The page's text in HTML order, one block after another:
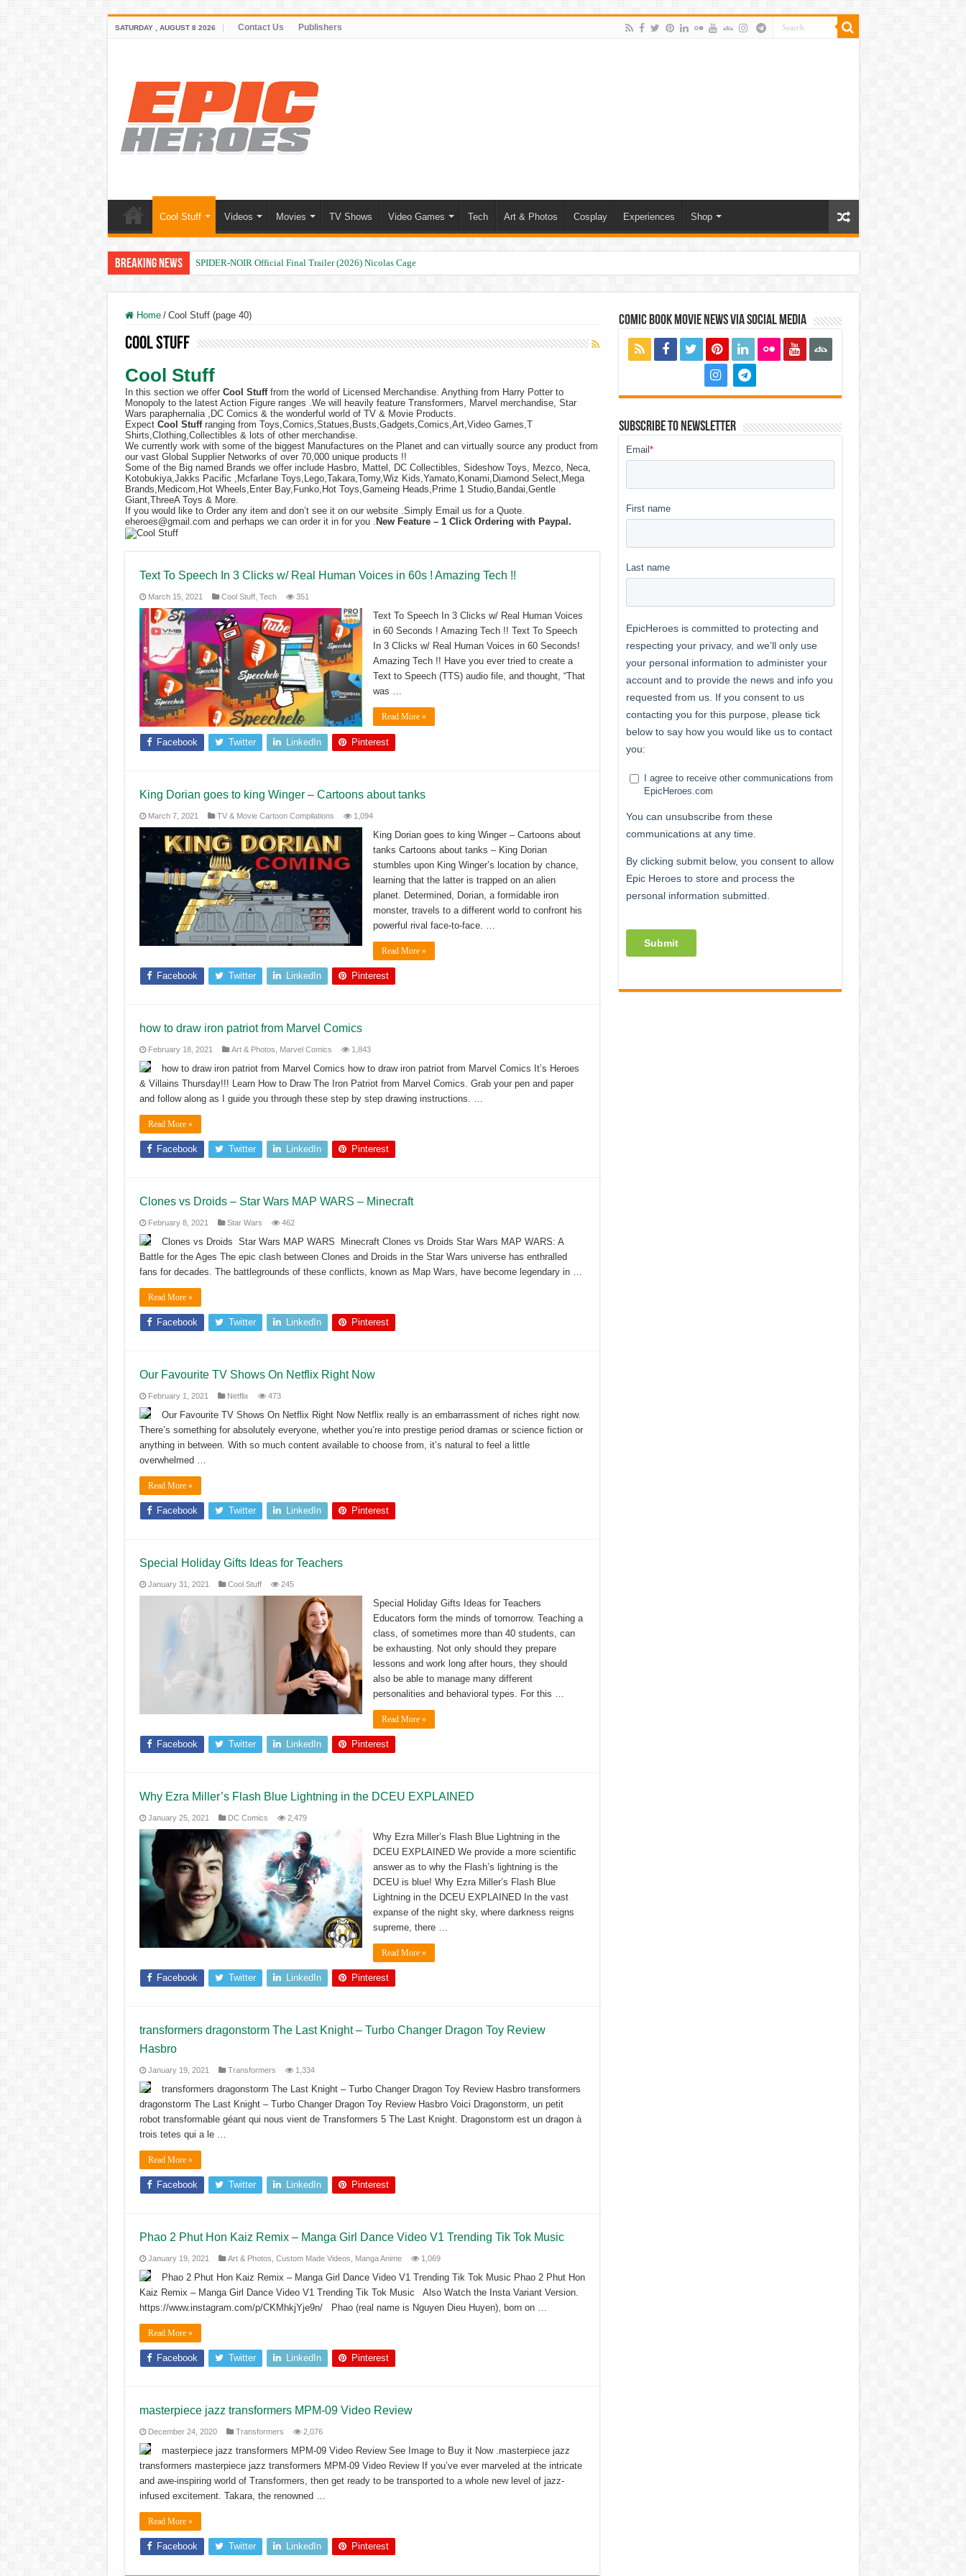
SATURDAY , AUGUST 8 2026 Contact Us Publishers
Cool Stuff Videos Movies TV Shows Video Games Tech Art & Photos Cosplay Experiences Shop
Breaking News SPIDER-NOIR Official Final Trailer (2026) Nicolas Cage
Home / Cool Stuff (page 40)
Cool Stuff
Cool Stuff
In this section we offer Cool Stufffrom the world of Licensed Merchandise. Anything from Harry Potter to
Monopoly to the latest Action Figure ranges .We will heavily feature Transformers, Marvel merchandise, Star
Wars paraphernalia ,DC Comics & the wonderful world of TV & Movie Products.
Expect Cool Stuffranging from Toys,Comics,Statues,Busts,Gadgets,Comics,Art,Video Games,T
Shirts,Clothing,Collectibles & lots of other merchandise.
We currently work with some of the biggest Manufactures on the Planet and can virtually source any product from
our vast Global Supplier Networks of over 70,000 unique products !!
Some of the Big named Brands we offer include Hasbro, Mattel, DC Collectibles, Sideshow Toys, Mezco, Neca,
Kotobukiya,Jakks Pacific ,Mcfarlane Toys,Lego,Takara,Tomy,Wiz Kids,Yamato,Konami,Diamond Select,Mega
Brands,Medicom,Hot Wheels,Enter Bay,Funko,Hot Toys,Gameing Heads,Prime 1 Studio,Bandai,Gentle
Giant,ThreeA Toys & More.
If you would like to Order any item and don’t see it on our website .Simply Email us for a Quote.
eheroes@gmail.com and perhaps we can order it in for you . New Feature – 1 Click Ordering with Paypal.
Text To Speech In 3 Clicks w/ Real Human Voices in 60s ! Amazing Tech !!
March 15, 2021 Cool Stuff, Tech 351
Text To Speech In 3 Clicks w/ Real Human Voices
in 60 Seconds ! Amazing Tech !! Text To Speech
In 3 Clicks w/ Real Human Voices in 60 Seconds!
Amazing Tech !! Have you ever tried to create a
Text to Speech (TTS) audio file, and thought, “That
was …
Read More »
Facebook Twitter LinkedIn Pinterest
King Dorian goes to king Winger – Cartoons about tanks
March 7, 2021 TV & Movie Cartoon Compilations 1,094
King Dorian goes to king Winger – Cartoons about
tanks Cartoons about tanks – King Dorian
stumbles upon King Winger’s location by chance,
learning that the latter is trapped on an alien
planet. Determined, Dorian, a formidable iron
monster, travels to a different world to confront his
powerful rival face-to-face. …
Read More »
Facebook Twitter LinkedIn Pinterest
how to draw iron patriot from Marvel Comics
February 18, 2021 Art & Photos Marvel Comics 1,843
how to draw iron patriot from Marvel Comics how to draw iron patriot from Marvel Comics It’s Heroes
& Villains Thursday!!! Learn How to Draw The Iron Patriot from Marvel Comics. Grab your pen and paper
and follow along as I guide you through these step by step drawing instructions. …
Read More »
Facebook Twitter LinkedIn Pinterest
Clones vs Droids – Star Wars MAP WARS – Minecraft
February 8, 2021 Star Wars 462
Clones vs Droids Star Wars MAP WARS Minecraft Clones vs Droids Star Wars MAP WARS: A
Battle for the Ages The epic clash between Clones and Droids in the Star Wars universe has enthralled
fans for decades. The battlegrounds of these conflicts, known as Map Wars, have become legendary in …
Read More »
Facebook Twitter LinkedIn Pinterest
Our Favourite TV Shows On Netflix Right Now
February 1, 2021 Netflix 473
Our Favourite TV Shows On Netflix Right Now Netflix really is an embarrassment of riches right now.
There’s something for absolutely everyone, whether you’re into prestige period dramas or science fiction or
anything in between. With so much content available to choose from, it’s natural to feel a little
overwhelmed …
Read More »
Facebook Twitter LinkedIn Pinterest
Special Holiday Gifts Ideas for Teachers
January 31, 2021 Cool Stuff 245
Special Holiday Gifts Ideas for Teachers
Educators form the minds of tomorrow. Teaching a
class, of sometimes more than 40 students, can
be exhausting. Not only should they prepare
lessons and work long after hours, they should
also be able to manage many different
personalities and behavioral types. For this …
Read More »
Facebook Twitter LinkedIn Pinterest
Why Ezra Miller’s Flash Blue Lightning in the DCEU EXPLAINED
January 25, 2021 DC Comics 2,479
Why Ezra Miller’s Flash Blue Lightning in the
DCEU EXPLAINED We provide a more scientific
answer as to why the Flash’s lightning is the
DCEU is blue! Why Ezra Miller’s Flash Blue
Lightning in the DCEU EXPLAINED In the vast
expanse of the night sky, where darkness reigns
supreme, there …
Read More »
Facebook Twitter LinkedIn Pinterest
transformers dragonstorm The Last Knight – Turbo Changer Dragon Toy Review
Hasbro
January 19, 2021 Transformers 1,334
transformers dragonstorm The Last Knight – Turbo Changer Dragon Toy Review Hasbro transformers
dragonstorm The Last Knight – Turbo Changer Dragon Toy Review Hasbro Voici Dragonstorm, un petit
robot transformable géant qui nous vient de Transformers 5 The Last Knight. Dragonstorm est un dragon à
trois tetes qui a le …
Read More »
Facebook Twitter LinkedIn Pinterest
Phao 2 Phut Hon Kaiz Remix – Manga Girl Dance Video V1 Trending Tik Tok Music
January 19, 2021 Art & Photos Custom Made Videos Manga Anime 1,069
Phao 2 Phut Hon Kaiz Remix – Manga Girl Dance Video V1 Trending Tik Tok Music Phao 2 Phut Hon
Kaiz Remix – Manga Girl Dance Video V1 Trending Tik Tok Music Also Watch the Insta Variant Version.
https://www.instagram.com/p/CKMhkjYje9n/ Phao (real name is Nguyen Dieu Huyen), born on …
Read More »
Facebook Twitter LinkedIn Pinterest
masterpiece jazz transformers MPM-09 Video Review
December 24, 2020 Transformers 2,076
masterpiece jazz transformers MPM-09 Video Review See Image to Buy it Now .masterpiece jazz
transformers masterpiece jazz transformers MPM-09 Video Review If you’ve ever marveled at the intricate
and awe-inspiring world of Transformers, then get ready to be transported to a whole new level of jazz-
infused excitement. Takara, the renowned …
Read More »
Facebook Twitter LinkedIn Pinterest
Comic Book Movie News via Social Media
Subscribe to Newsletter